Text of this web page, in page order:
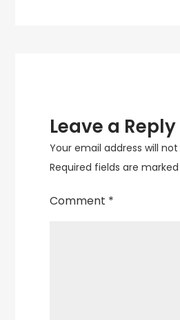
Leave a Reply
Your email address will
Required fields are marked
Comment *